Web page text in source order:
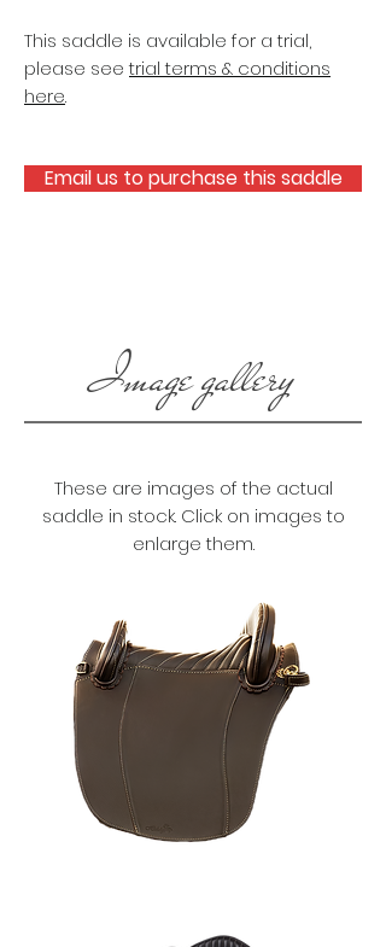
This saddle is available for a trial,
please seetrial terms & conditions
here.
Email us to purchase this saddle
Image gallery
These are images of the actual
saddle in stock. Click on images to
enlarge them.